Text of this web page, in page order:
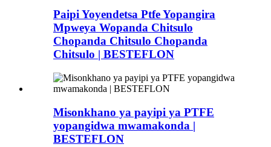
Paipi Yoyendetsa Ptfe Yopangira
Mpweya Wopanda Chitsulo
Chopanda Chitsulo Chopanda
Chitsulo | BESTEFLON
Misonkhano ya payipi ya PTFE
yopangidwa mwamakonda |
BESTEFLON